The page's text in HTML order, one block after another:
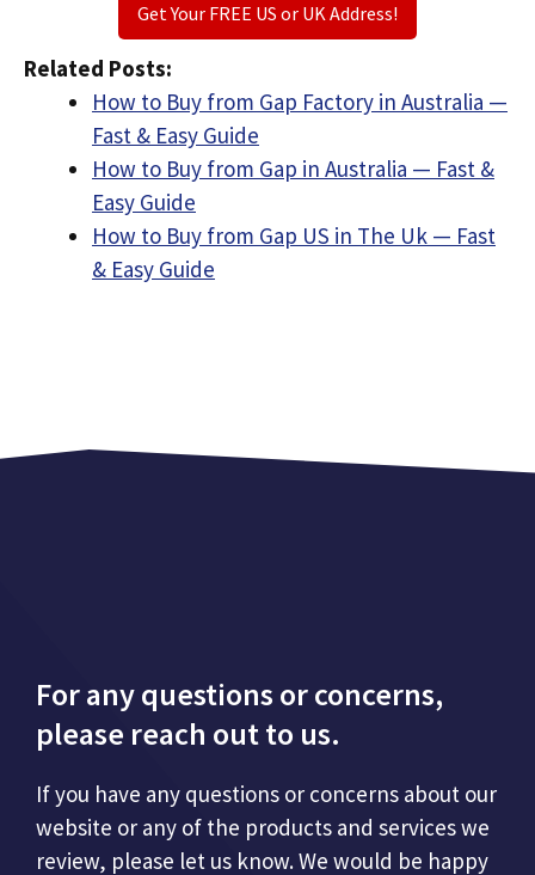
Get Your FREE US or UK Address!
Related Posts:
How to Buy from Gap Factory in Australia —
Fast & Easy Guide
How to Buy from Gap in Australia — Fast &
Easy Guide
How to Buy from Gap US in The Uk — Fast
& Easy Guide
For any questions or concerns,
please reach out to us.
If you have any questions or concerns about our
website or any of the products and services we
review, please let us know. We would be happy